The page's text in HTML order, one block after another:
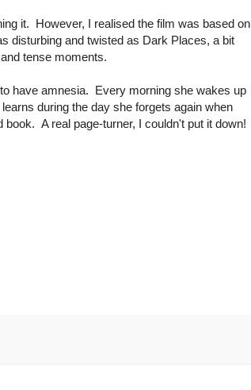
it. However, I realised the film was based on
disturbing and twisted as Dark Places, a bit
tense moments.
have amnesia. Every morning she wakes up
during the day she forgets again when
A real page-turner, I couldn't put it down!